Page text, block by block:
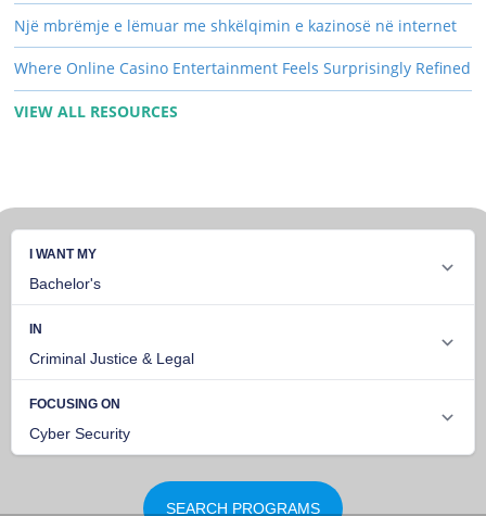
Një mbrëmje e lëmuar me shkëlqimin e kazinosë në internet
Where Online Casino Entertainment Feels Surprisingly Refined
VIEW ALL RESOURCES